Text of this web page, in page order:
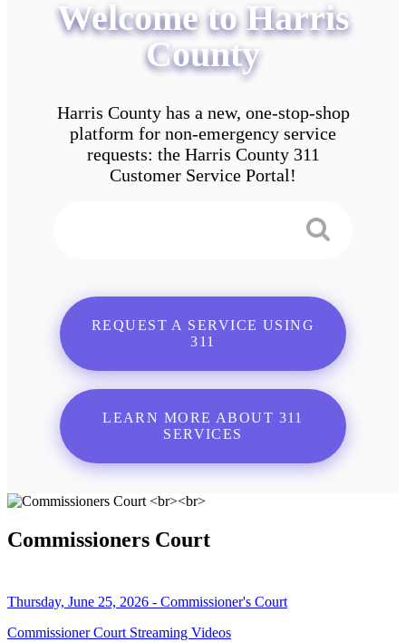
Welcome to Harris
County
Harris County has a new, one-stop-shop
platform for non-emergency service
requests: the Harris County 311
Customer Service Portal!
REQUEST A SERVICE USING
311
LEARN MORE ABOUT 311
SERVICES
Commissioners Court
Thursday, June 25, 2026 - Commissioner's Court
Commissioner Court Streaming Videos